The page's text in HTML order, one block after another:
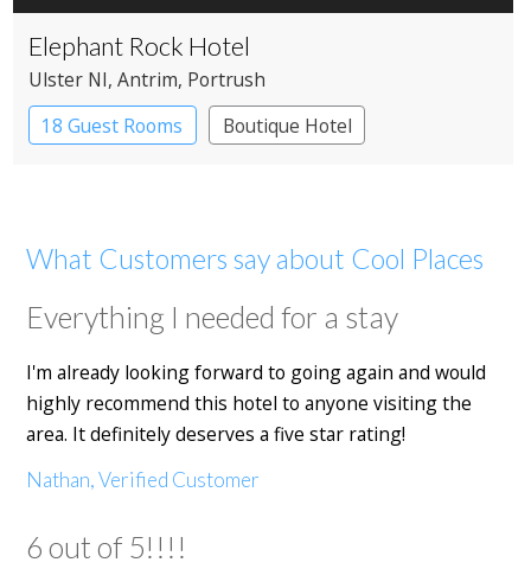
Elephant Rock Hotel
Ulster NI, Antrim, Portrush
18 Guest Rooms
Boutique Hotel
What Customers say about Cool Places
Everything I needed for a stay
I'm already looking forward to going again and would
highly recommend this hotel to anyone visiting the
area. It definitely deserves a five star rating!
Nathan, Verified Customer
6 out of 5!!!!